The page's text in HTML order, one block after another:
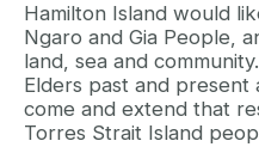
Hamilton Island would
Ngaro and Gia People,
land, sea and
Elders past and
come and extend that
Torres Strait Island